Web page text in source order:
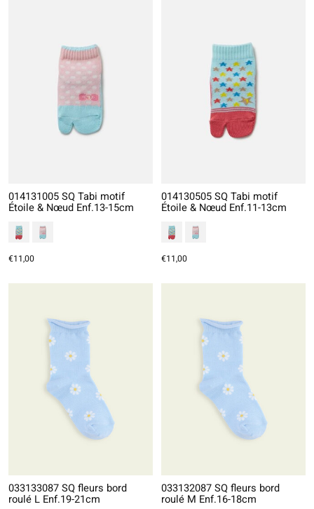
014131005 SQ Tabi motif
Étoile & Nœud Enf.13-15cm
€11,00
014130505 SQ Tabi motif
Étoile & Nœud Enf.11-13cm
€11,00
033133087 SQ fleurs bord
roulé L Enf.19-21cm
033132087 SQ fleurs bord
roulé M Enf.16-18cm